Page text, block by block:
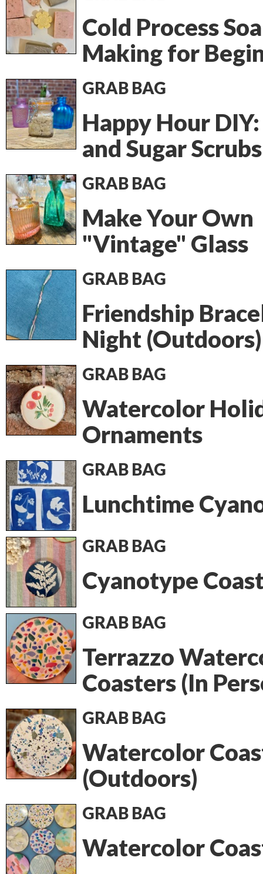
Cold Process
Making for
GRAB BAG
Happy Hour
and Sugar Scrubs
GRAB BAG
Make Your Own
"Vintage" Glass
GRAB BAG
Friendship
Night (Outdoors)
GRAB BAG
Watercolor
Ornaments
GRAB BAG
Lunchtime
GRAB BAG
Cyanotype
GRAB BAG
Terrazzo
Coasters (In
GRAB BAG
Watercolor
(Outdoors)
GRAB BAG
Watercolor